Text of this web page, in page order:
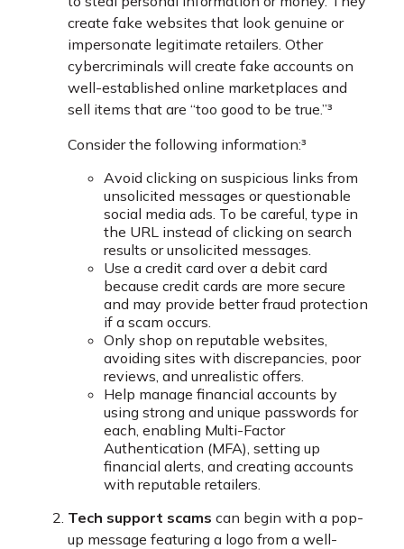
create fake websites that look genuine or
impersonate legitimate retailers. Other
cybercriminals will create fake accounts on
well-established online marketplaces and
sell items that are “too good to be true.”³
Consider the following information:³
Avoid clicking on suspicious links from
unsolicited messages or questionable
social media ads. To be careful, type in
the URL instead of clicking on search
results or unsolicited messages.
Use a credit card over a debit card
because credit cards are more secure
and may provide better fraud protection
if a scam occurs.
Only shop on reputable websites,
avoiding sites with discrepancies, poor
reviews, and unrealistic offers.
Help manage financial accounts by
using strong and unique passwords for
each, enabling Multi-Factor
Authentication (MFA), setting up
financial alerts, and creating accounts
with reputable retailers.
Tech support scams can begin with a pop-
up message featuring a logo from a well-